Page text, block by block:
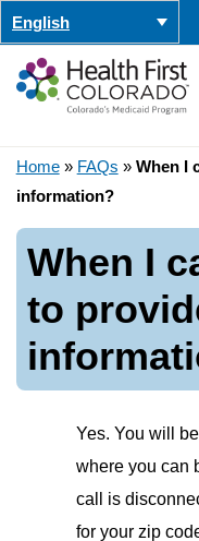
Skip
to
content
English
Home» FAQs » When I
information?
When I
to
Yes. You will
where you can
call is
for your zip